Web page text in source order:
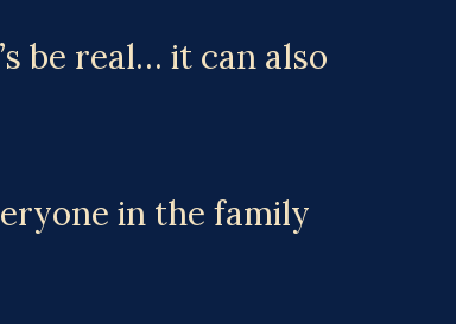
be real… it can also
in the family